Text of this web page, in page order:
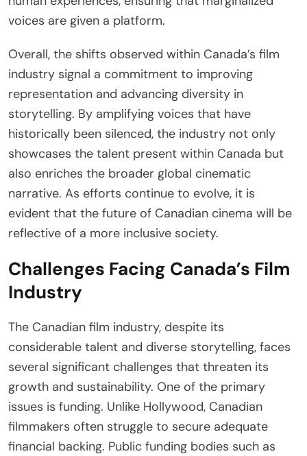
voices are given a platform.
Overall, the shifts observed within Canada’s film
industry signal a commitment to improving
representation and advancing diversity in
storytelling. By amplifying voices that have
historically been silenced, the industry not only
showcases the talent present within Canada but
also enriches the broader global cinematic
narrative. As efforts continue to evolve, it is
evident that the future of Canadian cinema will be
reflective of a more inclusive society.
Challenges Facing Canada’s Film
Industry
The Canadian film industry, despite its
considerable talent and diverse storytelling, faces
several significant challenges that threaten its
growth and sustainability. One of the primary
issues is funding. Unlike Hollywood, Canadian
filmmakers often struggle to secure adequate
financial backing. Public funding bodies such as